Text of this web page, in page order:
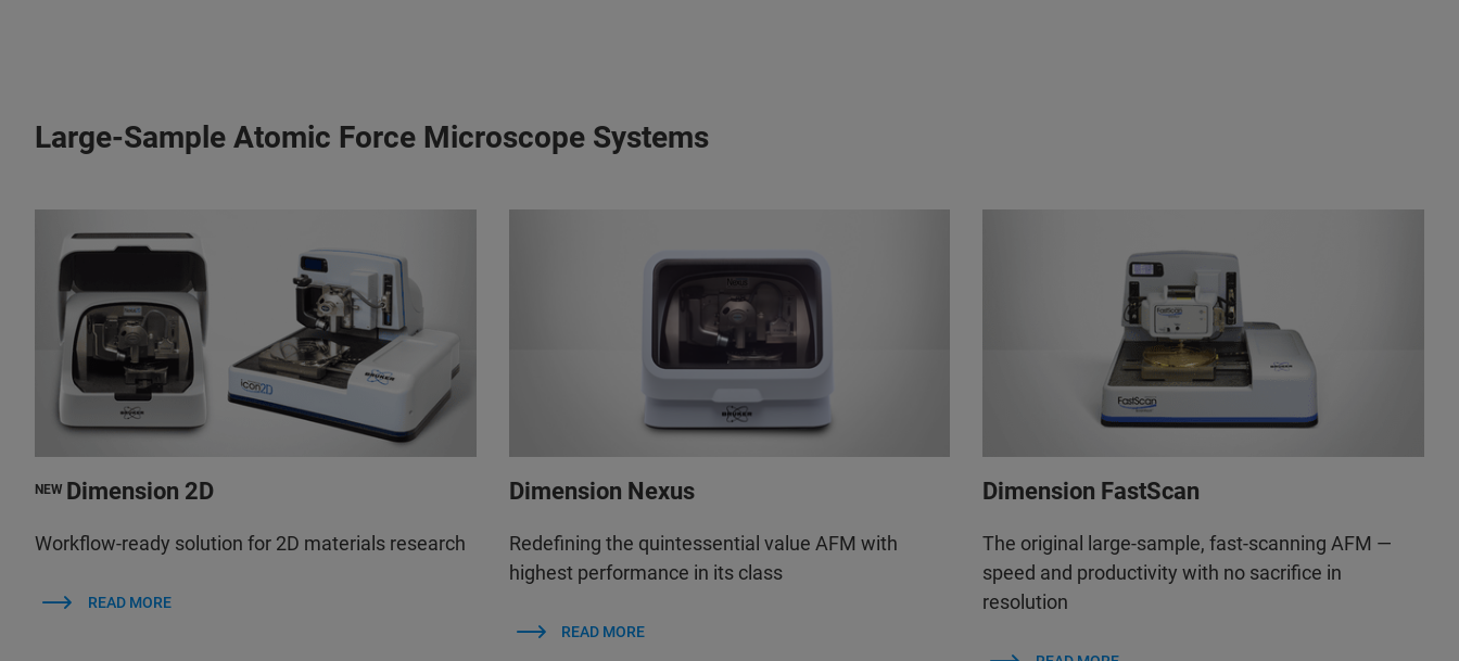
Large-Sample Atomic Force Microscope Systems
NEW Dimension 2D
Workflow-ready solution for 2D materials research
READ MORE
Dimension Nexus
Redefining the quintessential value AFM with
highest performance in its class
READ MORE
Dimension FastScan
The original large-sample, fast-scanning AFM —
speed and productivity with no sacrifice in
resolution